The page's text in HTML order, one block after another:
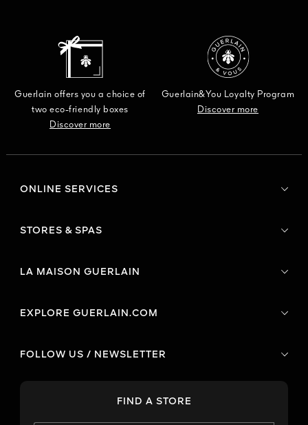
Guerlain offers you a choice of
two eco-friendly boxes
Discover more
Guerlain&You Loyalty Program
Discover more
ONLINE SERVICES
STORES & SPAS
LA MAISON GUERLAIN
EXPLORE GUERLAIN.COM
FOLLOW US / NEWSLETTER
FIND A STORE